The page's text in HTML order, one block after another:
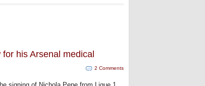
his Arsenal medical
2 Comments